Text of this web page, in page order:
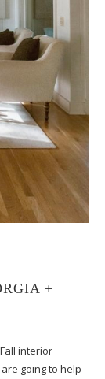
+
interior
going to help